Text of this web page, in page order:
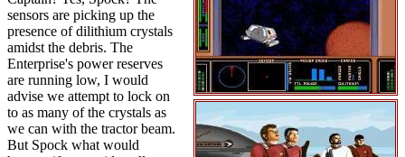
sensors are picking up the
presence of dilithium crystals
amidst the debris. The
Enterprise's power reserves
are running low, I would
advise we attempt to lock on
to as many of the crystals as
we can with the tractor beam.
But Spock what would